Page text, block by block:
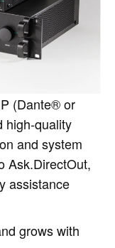
(Dante® or
and system
Ask.DirectOut,
assistance
grows with